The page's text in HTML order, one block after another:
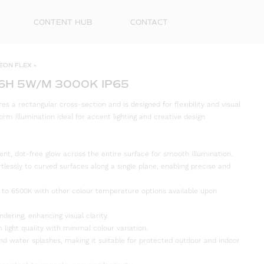
CONTENT HUB CONTACT
FLEX »
5W/M 3000K IP65
a rectangular cross-section and is designed for flexibility and visual
illumination ideal for accent lighting and creative design
dot-free glow across the entire surface for smooth illumination.
to curved surfaces along a single plane, enabling precise and
to 6500K with other colour temperature options available upon
enhancing visual clarity.
light quality with minimal colour variation.
water splashes, making it suitable for protected outdoor and indoor